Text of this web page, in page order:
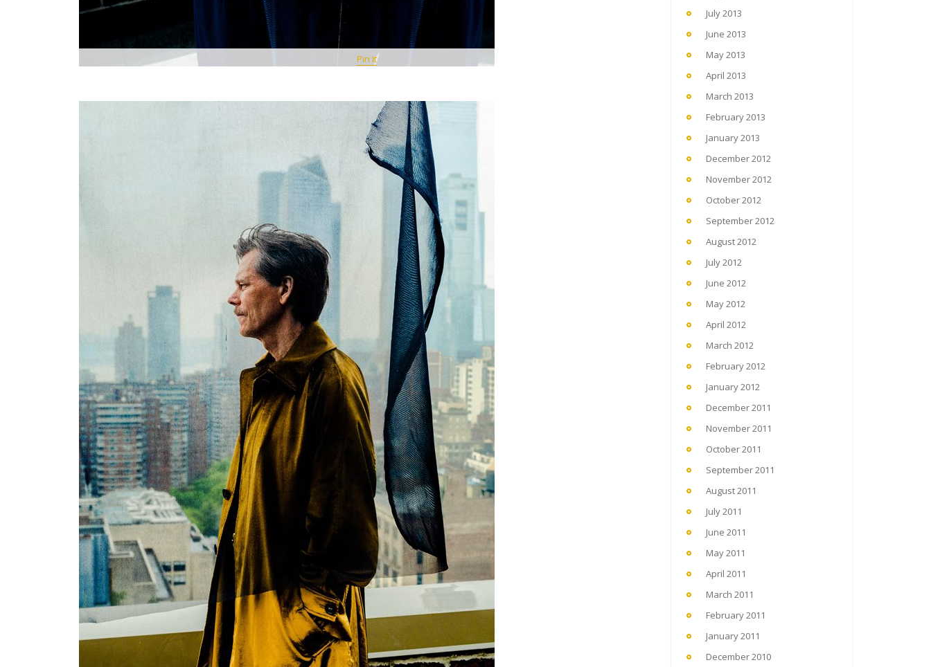
Pin It
July 2013
June 2013
May 2013
April 2013
March 2013
February 2013
January 2013
December 2012
November 2012
October 2012
September 2012
August 2012
July 2012
June 2012
May 2012
April 2012
March 2012
February 2012
January 2012
December 2011
November 2011
October 2011
September 2011
August 2011
July 2011
June 2011
May 2011
April 2011
March 2011
February 2011
January 2011
December 2010